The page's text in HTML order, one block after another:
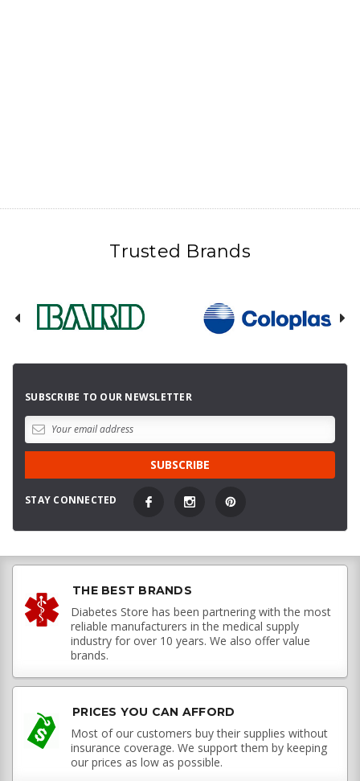
Trusted Brands
SUBSCRIBE TO OUR NEWSLETTER
STAY CONNECTED
THE BEST BRANDS
Diabetes Store has been partnering with the most
reliable manufacturers in the medical supply
industry for over 10 years. We also offer value
brands.
PRICES YOU CAN AFFORD
Most of our customers buy their supplies without
insurance coverage. We support them by keeping
our prices as low as possible.